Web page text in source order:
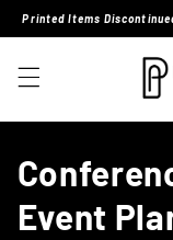
Skip to
content
Printed Items
C
o
Event